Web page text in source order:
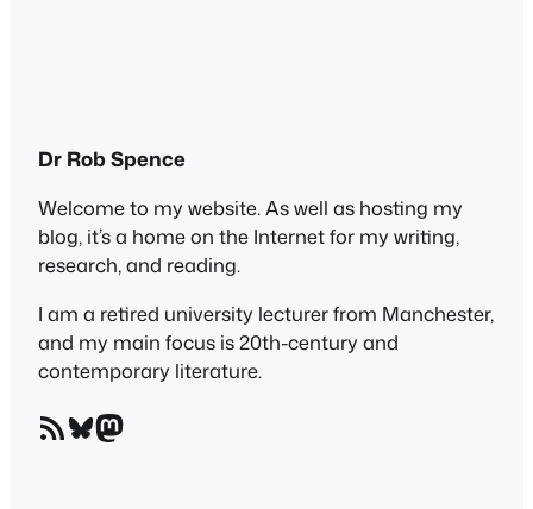
Dr Rob Spence
Welcome to my website. As well as hosting my
blog, it’s a home on the Internet for my writing,
research, and reading.
I am a retired university lecturer from Manchester,
and my main focus is 20th-century and
contemporary literature.
RSS Feed Bluesky Mastodon